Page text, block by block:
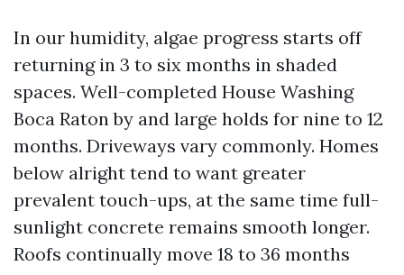
In our humidity, algae progress starts off
returning in 3 to six months in shaded
spaces. Well-completed House Washing
Boca Raton by and large holds for nine to 12
months. Driveways vary commonly. Homes
below alright tend to want greater
prevalent touch-ups, at the same time full-
sunlight concrete remains smooth longer.
Roofs continually move 18 to 36 months